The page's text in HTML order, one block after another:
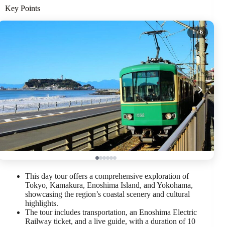
Key Points
1/ 6
This day tour offers a comprehensive exploration of
Tokyo, Kamakura, Enoshima Island, and Yokohama,
showcasing the region’s coastal scenery and cultural
highlights.
The tour includes transportation, an Enoshima Electric
Railway ticket, and a live guide, with a duration of 10